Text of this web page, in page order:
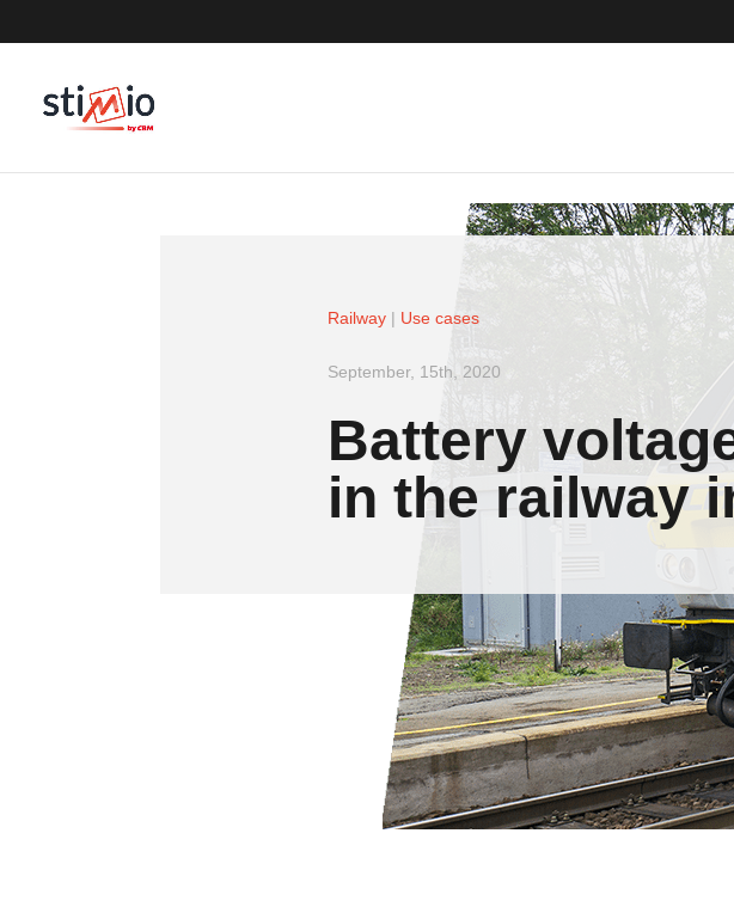
Railway | Use cases
September, 15th, 2020
Battery
in the railway